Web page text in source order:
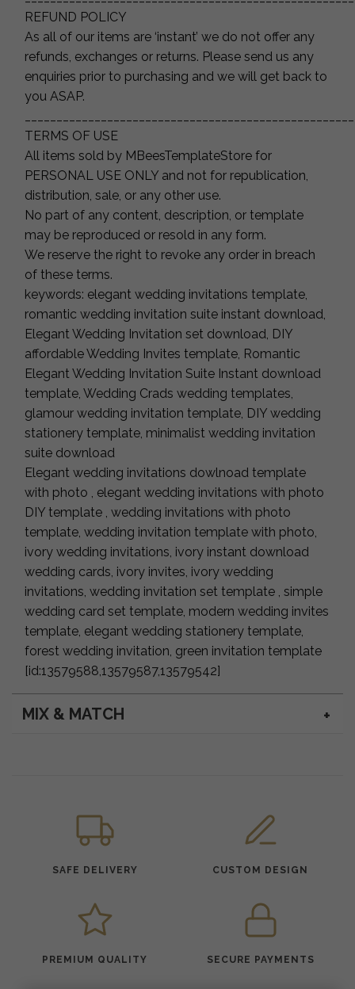
REFUND POLICY
As all of our items are ‘instant’ we do not offer any
refunds, exchanges or returns. Please send us any
enquiries prior to purchasing and we will get back to
you ASAP.
TERMS OF USE
All items sold by MBeesTemplateStore for
PERSONAL USE ONLY and not for republication,
distribution, sale, or any other use.
No part of any content, description, or template
may be reproduced or resold in any form.
We reserve the right to revoke any order in breach
of these terms.
keywords: elegant wedding invitations template,
romantic wedding invitation suite instant download,
Elegant Wedding Invitation set download, DIY
affordable Wedding Invites template, Romantic
Elegant Wedding Invitation Suite Instant download
template, Wedding Crads wedding templates,
glamour wedding invitation template, DIY wedding
stationery template, minimalist wedding invitation
suite download
Elegant wedding invitations dowlnoad template
with photo , elegant wedding invitations with photo
DIY template , wedding invitations with photo
template, wedding invitation template with photo,
ivory wedding invitations, ivory instant download
wedding cards, ivory invites, ivory wedding
invitations, wedding invitation set template , simple
wedding card set template, modern wedding invites
template, elegant wedding stationery template,
forest wedding invitation, green invitation template
[id:13579588,13579587,13579542]
MIX & MATCH
SAFE DELIVERY CUSTOM DESIGN
PREMIUM QUALITY SECURE PAYMENTS